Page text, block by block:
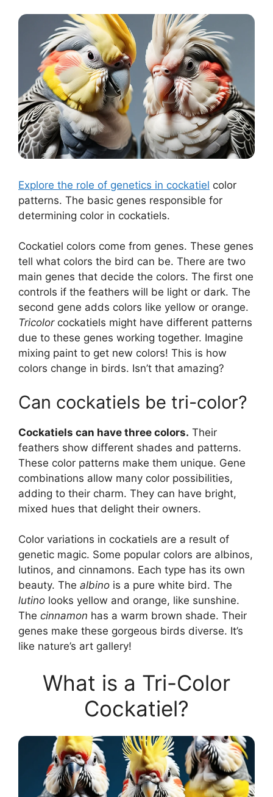
Explore the role of genetics in cockatiel color
patterns. The basic genes responsible for
determining color in cockatiels.
Cockatiel colors come from genes. These genes
tell what colors the bird can be. There are two
main genes that decide the colors. The first one
controls if the feathers will be light or dark. The
second gene adds colors like yellow or orange.
Tricolorcockatiels might have different patterns
due to these genes working together. Imagine
mixing paint to get new colors! This is how
colors change in birds. Isn’t that amazing?
Can cockatiels be tri-color?
Cockatiels can have three colors. Their
feathers show different shades and patterns.
These color patterns make them unique. Gene
combinations allow many color possibilities,
adding to their charm. They can have bright,
mixed hues that delight their owners.
Color variations in cockatiels are a result of
genetic magic. Some popular colors are albinos,
lutinos, and cinnamons. Each type has its own
beauty. The albino is a pure white bird. The
lutino looks yellow and orange, like sunshine.
The cinnamon has a warm brown shade. Their
genes make these gorgeous birds diverse. It’s
like nature’s art gallery!
What is a Tri-Color
Cockatiel?